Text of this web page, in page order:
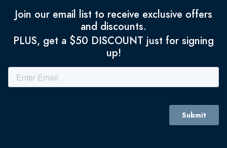
Join our email list to receive exclusive offers
and discounts.
PLUS, get a $50 DISCOUNT just for signing
up!